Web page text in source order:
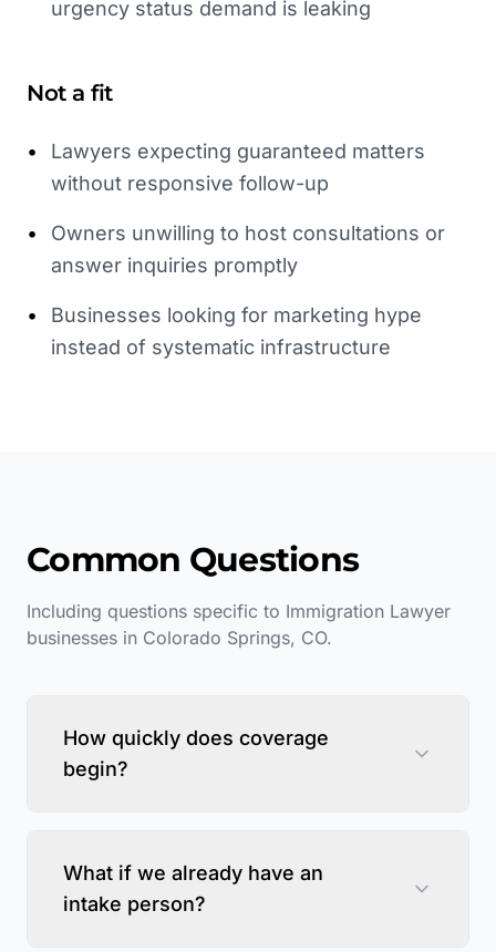
urgency status demand is leaking
Not a fit
•
Lawyers expecting guaranteed matters
without responsive follow-up
•
Owners unwilling to host consultations or
answer inquiries promptly
•
Businesses looking for marketing hype
instead of systematic infrastructure
Common Questions
Including questions specific to Immigration Lawyer
businesses in Colorado Springs, CO.
How quickly does coverage
begin?
What if we already have an
intake person?